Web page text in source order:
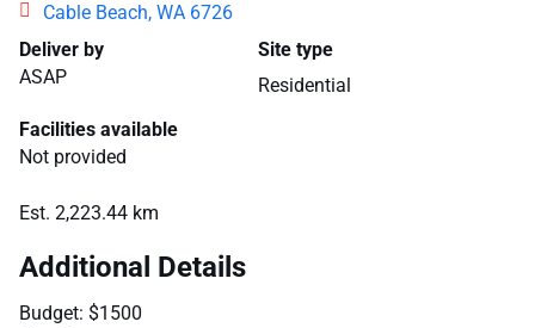
Cable Beach, WA 6726
Deliver by
ASAP
Site type
Residential
Facilities available
Not provided
Est. 2,223.44 km
Additional Details
Budget: $1500